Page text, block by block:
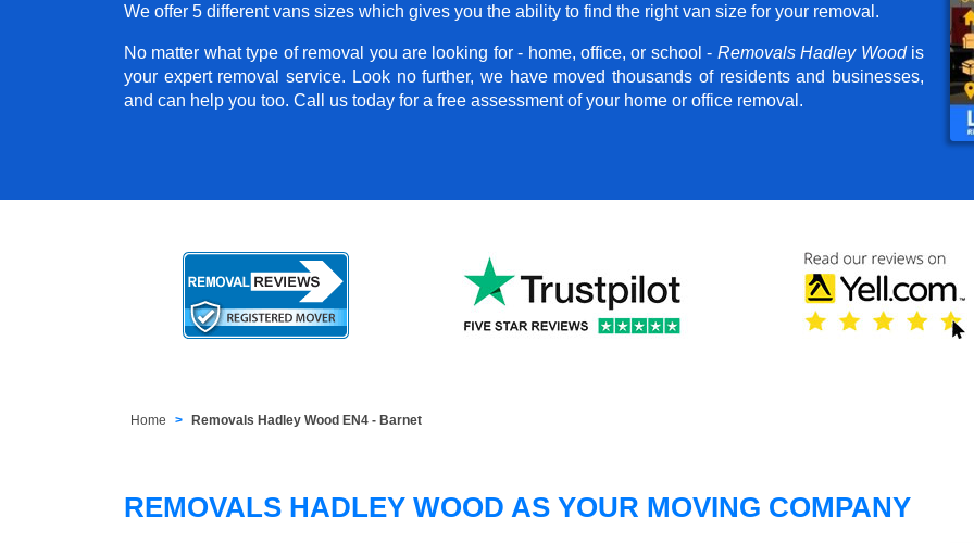
We offer 5 different vans sizes which gives you the ability to find the right van size for your removal.
No matter what type of removal you are looking for - home, office, or school - Removals Hadley Woodis
your expert removal service. Look no further, we have moved thousands of residents and businesses,
and can help you too. Call us today for a free assessment of your home or office removal.
Home Removals Hadley Wood EN4 - Barnet
REMOVALS HADLEY WOOD AS YOUR MOVING COMPANY